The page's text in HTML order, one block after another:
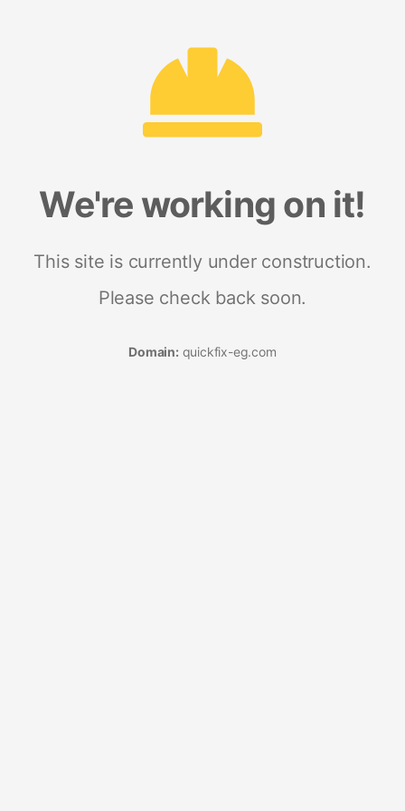
We're working on it!
This site is currently under construction.
Please check back soon.
Domain: quickfix-eg.com